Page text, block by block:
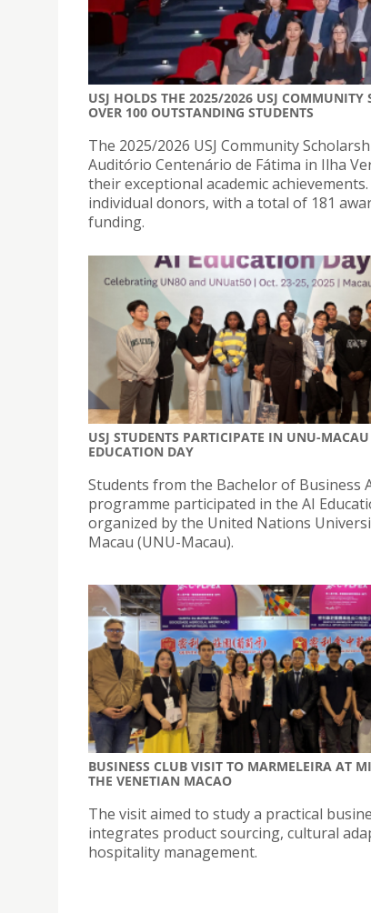
USJ HOLDS THE 2025/2026 USJ
OVER 100 OUTSTANDING STUDENTS
The 2025/2026 USJ Community
Auditório Centenário de Fátima in Ilha
their exceptional academic
individual donors, with a total of 181
funding.
USJ STUDENTS PARTICIPATE IN UNU-
EDUCATION DAY
Students from the Bachelor of Business
programme participated in the AI
organized by the United Nations
Macau (UNU-Macau).
BUSINESS CLUB VISIT TO MARMELEIRA AT
THE VENETIAN MACAO
The visit aimed to study a practical
integrates product sourcing, cultural
hospitality management.